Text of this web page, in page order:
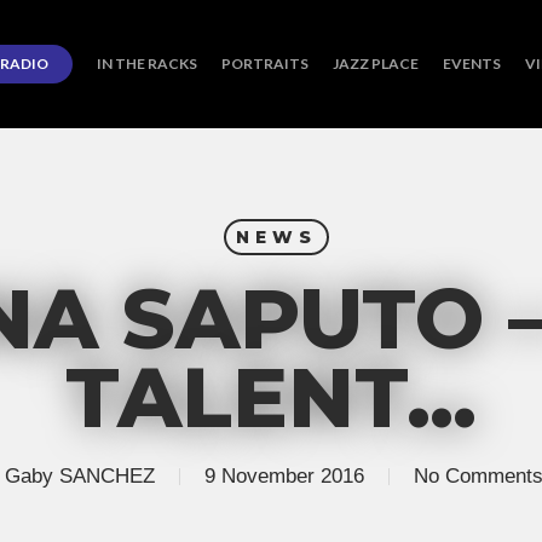
RADIO IN THE RACKS PORTRAITS JAZZ PLACE EVENTS
NEWS
SAPUTO
TALENT…
Gaby SANCHEZ 9 November 2016 No Comments